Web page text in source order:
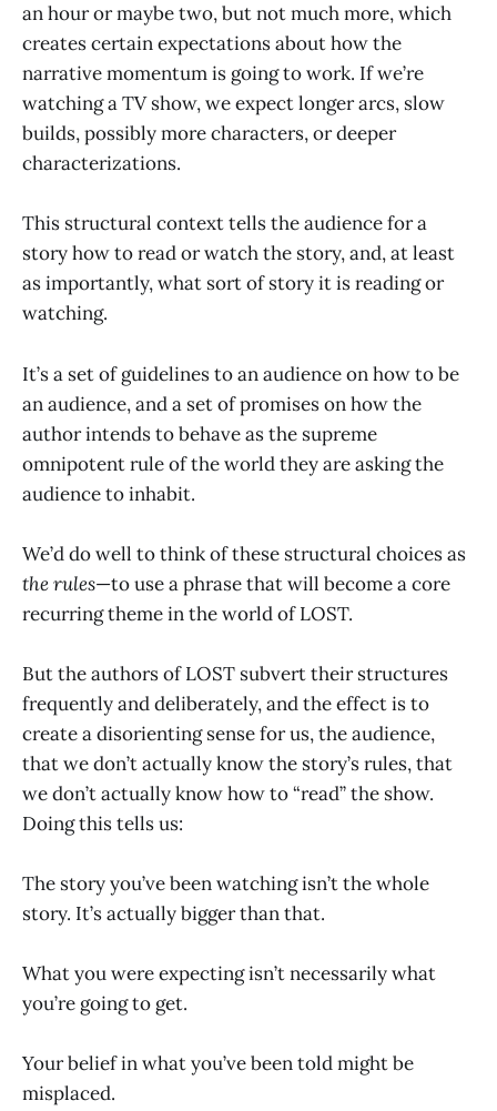
an hour or maybe two, but not much more, which
creates certain expectations about how the
narrative momentum is going to work. If we’re
watching a TV show, we expect longer arcs, slow
builds, possibly more characters, or deeper
characterizations.
This structural context tells the audience for a
story how to read or watch the story, and, at least
as importantly, what sort of story it is reading or
watching.
It’s a set of guidelines to an audience on how to be
an audience, and a set of promises on how the
author intends to behave as the supreme
omnipotent rule of the world they are asking the
audience to inhabit.
We’d do well to think of these structural choices as
the rules—to use a phrase that will become a core
recurring theme in the world of LOST.
But the authors of LOST subvert their structures
frequently and deliberately, and the effect is to
create a disorienting sense for us, the audience,
that we don’t actually know the story’s rules, that
we don’t actually know how to “read” the show.
Doing this tells us:
The story you’ve been watching isn’t the whole
story. It’s actually bigger than that.
What you were expecting isn’t necessarily what
you’re going to get.
Your belief in what you’ve been told might be
misplaced.